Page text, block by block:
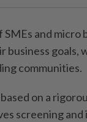
and micro
business goals,
communities.
on a
screening